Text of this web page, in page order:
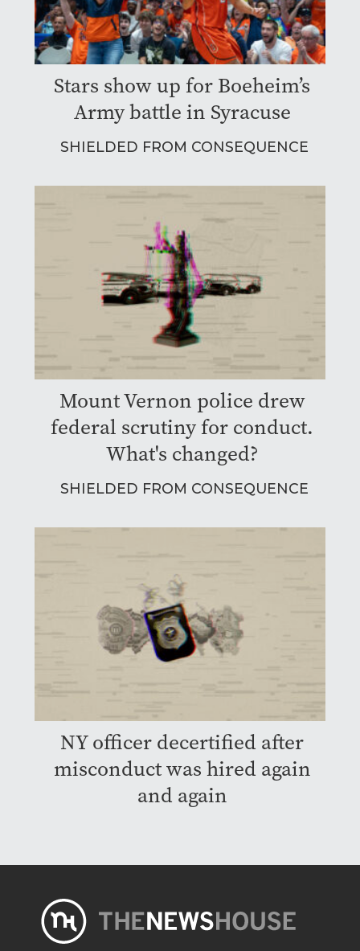
Stars show up for Boeheim’s
Army battle in Syracuse
SHIELDED FROM CONSEQUENCE
Mount Vernon police drew
federal scrutiny for conduct.
What's changed?
SHIELDED FROM CONSEQUENCE
NY officer decertified after
misconduct was hired again
and again